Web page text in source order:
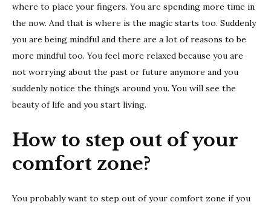
where to place your fingers. You are spending more time in
the now. And that is where is the magic starts too. Suddenly
you are being mindful and there are a lot of reasons to be
more mindful too. You feel more relaxed because you are
not worrying about the past or future anymore and you
suddenly notice the things around you. You will see the
beauty of life and you start living.
How to step out of your
comfort zone?
You probably want to step out of your comfort zone if you